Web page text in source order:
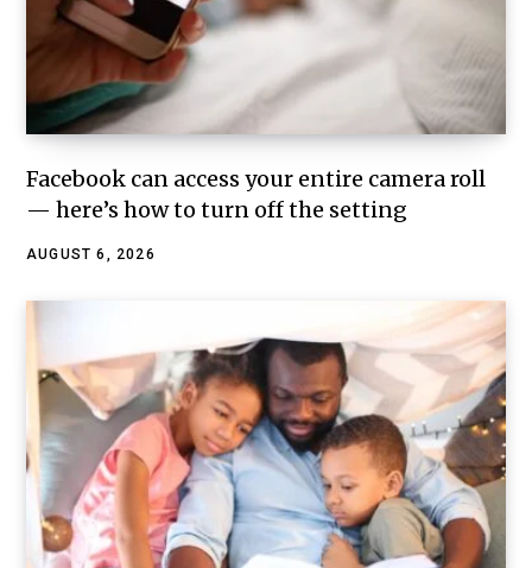
Facebook can access your entire camera roll
— here’s how to turn off the setting
AUGUST 6, 2026